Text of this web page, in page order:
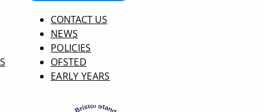
CONTACT US
NEWS
POLICIES
OFSTED
EARLY YEARS